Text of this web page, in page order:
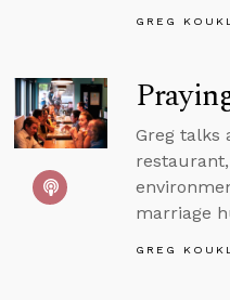
GREG
Greg talks
marriage
GREG